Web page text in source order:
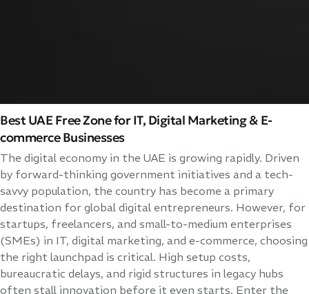
Best UAE Free Zone for IT, Digital Marketing & E-
commerce Businesses
The digital economy in the UAE is growing rapidly. Driven
by forward-thinking government initiatives and a tech-
savvy population, the country has become a primary
destination for global digital entrepreneurs. However, for
startups, freelancers, and small-to-medium enterprises
(SMEs) in IT, digital marketing, and e-commerce, choosing
the right launchpad is critical. High setup costs,
bureaucratic delays, and rigid structures in legacy hubs
often stall innovation before it even starts. Enter the